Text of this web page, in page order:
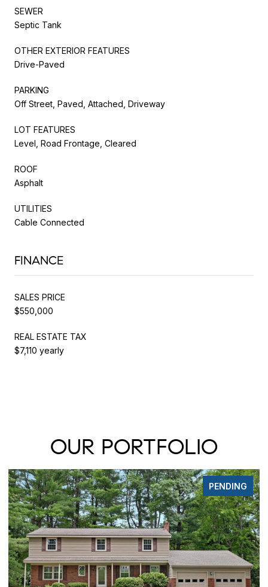
SEWER
Septic Tank
OTHER EXTERIOR FEATURES
Drive-Paved
PARKING
Off Street, Paved, Attached, Driveway
LOT FEATURES
Level, Road Frontage, Cleared
ROOF
Asphalt
UTILITIES
Cable Connected
FINANCE
SALES PRICE
$550,000
REAL ESTATE TAX
$7,110 yearly
OUR PORTFOLIO
FOR SALE